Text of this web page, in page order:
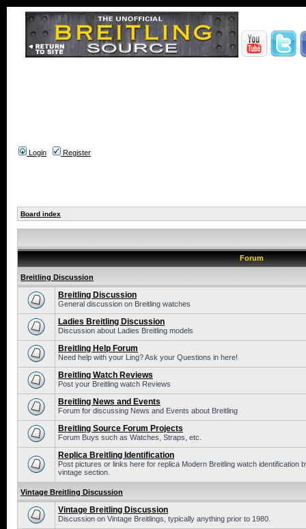
Login Register
Board index
Forum
Breitling Discussion
Breitling Discussion
General discussion on Breitling watches
Ladies Breitling Discussion
Discussion about Ladies Breitling models
Breitling Help Forum
Need help with your Ling? Ask your Questions in here!
Breitling Watch Reviews
Post your Breitling watch Reviews
Breitling News and Events
Forum for discussing News and Events about Breitling
Breitling Source Forum Projects
Forum Buys such as Watches, Straps, etc.
Replica Breitling Identification
Post pictures or links here for replica Modern Breitling watch identification
vintage section.
Vintage Breitling Discussion
Vintage Breitling Discussion
Discussion on Vintage Breitlings, typically anything prior to 1980.